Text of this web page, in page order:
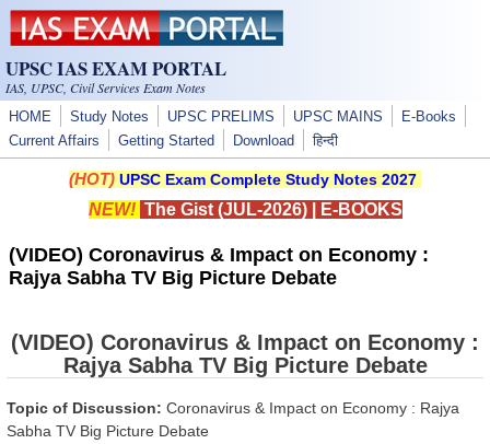
Skip to main content
UPSC IAS EXAM PORTAL
IAS, UPSC, Civil Services Exam Notes
HOME Study Notes UPSC PRELIMS UPSC MAINS
E-Books
Current Affairs
Getting Started Download हिन्दी
(HOT) UPSC Exam Complete Study Notes 2027
NEW! The Gist (JUL-2026)| E-BOOKS
(VIDEO) Coronavirus & Impact on Economy :
Rajya Sabha TV Big Picture Debate
(VIDEO) Coronavirus & Impact on Economy :
Rajya Sabha TV Big Picture Debate
Topic of Discussion: Coronavirus & Impact on Economy : Rajya
Sabha TV Big Picture Debate